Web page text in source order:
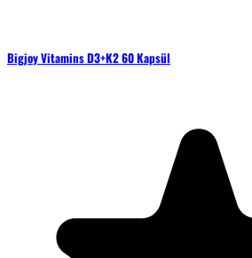
Bigjoy Vitamins D3+K2 60 Kapsül